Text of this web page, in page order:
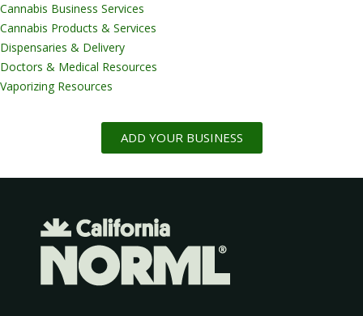
Cannabis Business Services
Cannabis Products & Services
Dispensaries & Delivery
Doctors & Medical Resources
Vaporizing Resources
ADD YOUR BUSINESS